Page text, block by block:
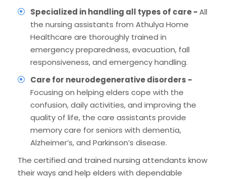
Specialized in handling all types of care -All
the nursing assistants from Athulya Home
Healthcare are thoroughly trained in
emergency preparedness, evacuation, fall
responsiveness, and emergency handling.
Care for neurodegenerative disorders -
Focusing on helping elders cope with the
confusion, daily activities, and improving the
quality of life, the care assistants provide
memory care for seniors with dementia,
Alzheimer’s, and Parkinson’s disease.
The certified and trained nursing attendants know
their ways and help elders with dependable